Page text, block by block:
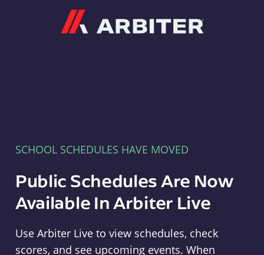
SCHOOL SCHEDULES HAVE MOVED
Public Schedules Are Now
Available In Arbiter Live
Use Arbiter Live to view schedules, check
scores, and see upcoming events. When